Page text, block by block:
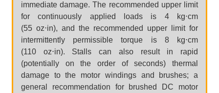
immediate damage. The recommended upper limit
for continuously applied loads is 4 kg⋅cm
(55 oz⋅in), and the recommended upper limit for
intermittently permissible torque is 8 kg⋅cm
(110 oz⋅in). Stalls can also result in rapid
(potentially on the order of seconds) thermal
damage to the motor windings and brushes; a
general recommendation for brushed DC motor